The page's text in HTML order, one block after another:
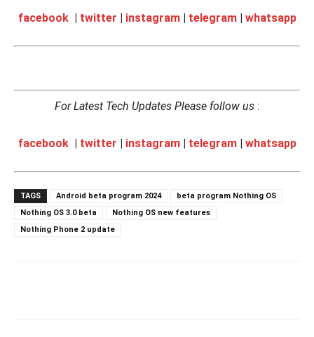
facebook| twitter | instagram| telegram| whatsapp
For Latest Tech Updates Please follow us :
facebook| twitter | instagram| telegram| whatsapp
TAGS Android beta program 2024
beta program Nothing OS
Nothing OS 3.0 beta
Nothing OS new features
Nothing Phone 2 update